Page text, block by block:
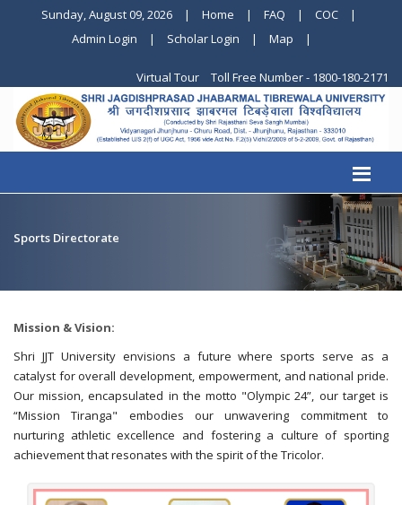
Sunday, August 09, 2026 | Home | FAQ | COC
|
Admin Login
| Scholar Login | Map |
Virtual Tour Toll Free Number - 1800-180-2171
Sports Directorate
Mission & Vision:
Shri JJT University envisions a future where sports serve as a
catalyst for overall development, empowerment, and national pride.
Our mission, encapsulated in the motto "Olympic 24”, our target is
“Mission Tiranga" embodies our unwavering commitment to
nurturing athletic excellence and fostering a culture of sporting
achievement that resonates with the spirit of the Tricolor.